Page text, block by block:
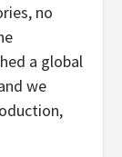
no
a global
we